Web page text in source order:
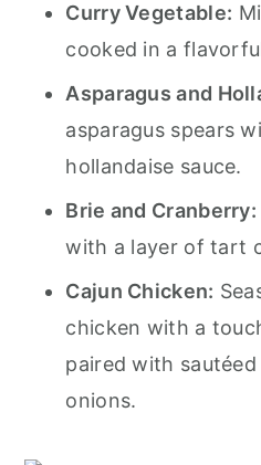
Curry Vegetable:
cooked in a
Asparagus and
asparagus spears
hollandaise sauce.
Brie and Cranberry:
with a layer of tart
Cajun Chicken:
chicken with a
paired with
onions.